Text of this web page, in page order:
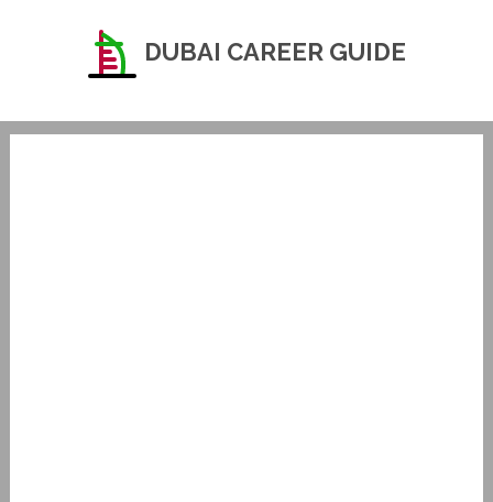
DUBAI CAREER GUIDE